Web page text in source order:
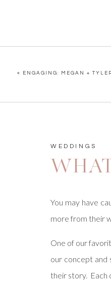
« ENGAGING: MEGAN +
You may have
more from their
One of our
our concept and
their story. Each
WEDDINGS